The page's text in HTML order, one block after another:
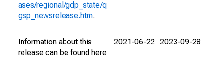
ases/regional/gdp_state/q
gsp_newsrelease.htm.
Information about this
release can be found here
2021-06-22 2023-09-28